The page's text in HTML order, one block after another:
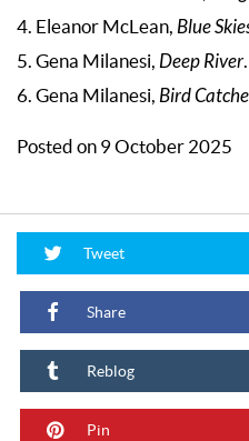
4. Eleanor McLean, Blue
5. Gena Milanesi, Deep River
6. Gena Milanesi, Bird
Posted on 9 October 2025
Tweet
Share
Reblog
Pin